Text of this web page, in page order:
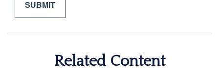
Related Content